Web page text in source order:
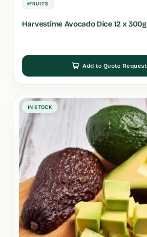
FRUITS
Harvestime Avocado Dice 12 x 300g
Add to Quote Request
IN STOCK